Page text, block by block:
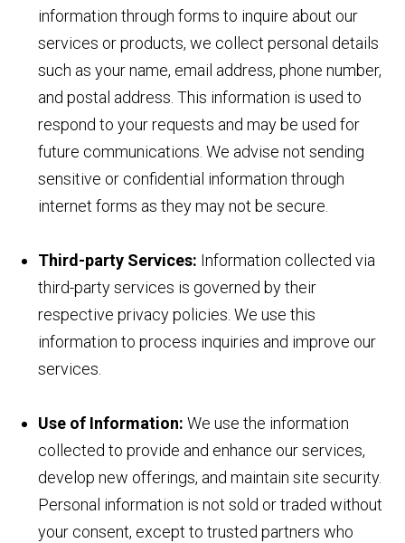
information through forms to inquire about our
services or products, we collect personal details
such as your name, email address, phone number,
and postal address. This information is used to
respond to your requests and may be used for
future communications. We advise not sending
sensitive or confidential information through
internet forms as they may not be secure.
Third-party Services: Information collected via
third-party services is governed by their
respective privacy policies. We use this
information to process inquiries and improve our
services.
Use of Information:We use the information
collected to provide and enhance our services,
develop new offerings, and maintain site security.
Personal information is not sold or traded without
your consent, except to trusted partners who